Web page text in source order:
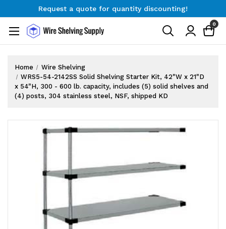
Request a quote for quantity discounting!
Request a quote for quantity discounting!
0
Home
Wire Shelving
WRS5-54-2142SS Solid Shelving Starter Kit, 42"W x 21"D
x 54"H, 300 - 600 lb. capacity, includes (5) solid shelves and
(4) posts, 304 stainless steel, NSF, shipped KD